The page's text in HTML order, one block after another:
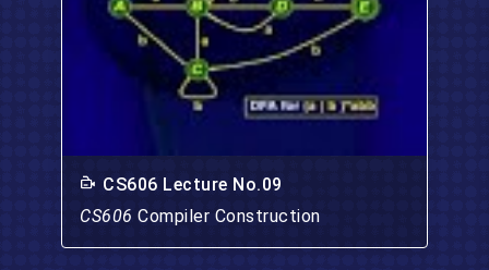
CS606 Lecture No.09
CS606 Compiler Construction